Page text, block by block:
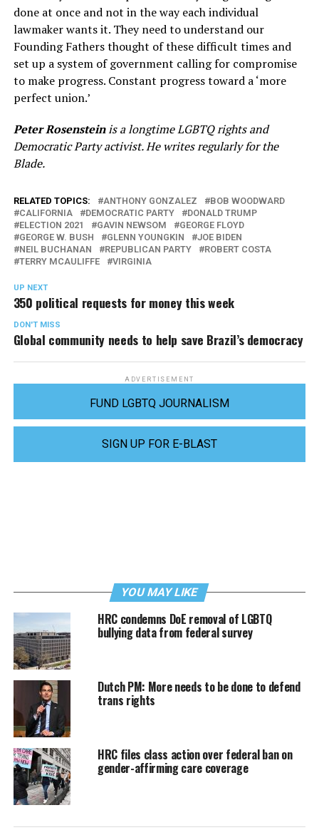
done at once and not in the way each individual
lawmaker wants it. They need to understand our
Founding Fathers thought of these difficult times and
set up a system of government calling for compromise
to make progress. Constant progress toward a ‘more
perfect union.’
Peter Rosensteinis a longtime LGBTQ rights and
Democratic Party activist. He writes regularly for the
Blade.
RELATED TOPICS: ANTHONY GONZALEZ
BOB WOODWARD
CALIFORNIA
DEMOCRATIC PARTY
DONALD TRUMP
ELECTION 2021
GAVIN NEWSOM
GEORGE FLOYD
GEORGE W. BUSH
GLENN YOUNGKIN
JOE BIDEN
NEIL BUCHANAN
REPUBLICAN PARTY
ROBERT COSTA
TERRY MCAULIFFE
VIRGINIA
UP NEXT
350 political requests for money this week
DON'T MISS
Global community needs to help save Brazil’s democracy
ADVERTISEMENT
FUND LGBTQ JOURNALISM
SIGN UP FOR E-BLAST
YOU MAY LIKE
HRC condemns DoE removal of LGBTQ
bullying data from federal survey
Dutch PM: More needs to be done to defend
trans rights
HRC files class action over federal ban on
gender-affirming care coverage